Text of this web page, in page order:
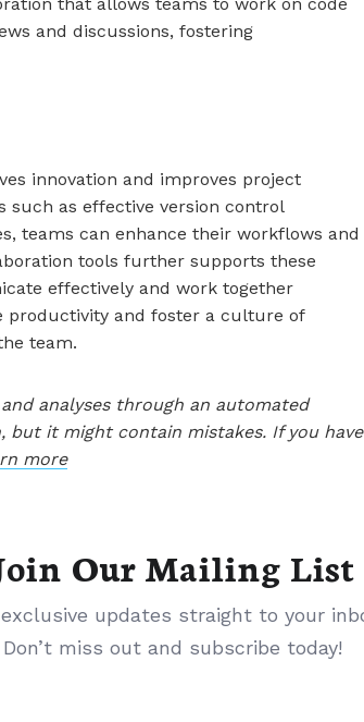
and discussions, fostering
innovation and improves project
such as effective version control
teams can enhance their workflows and
tools further supports these
effectively and work together
productivity and foster a culture of
team.
analyses through an automated
but it might contain mistakes. If you have
more